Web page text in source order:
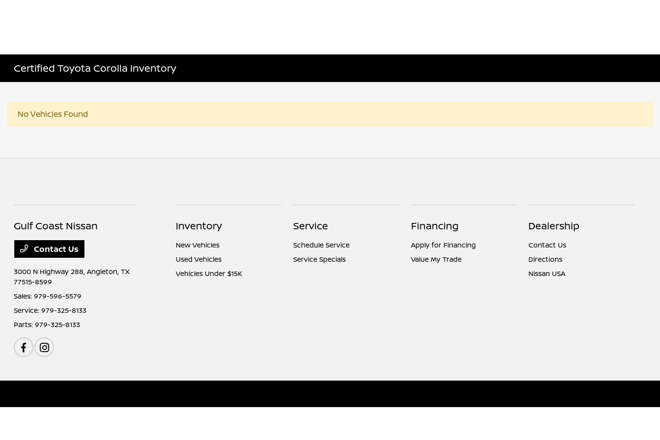
Certified Toyota Corolla Inventory
No Vehicles Found
Gulf Coast Nissan
Contact Us
3000 N Highway 288,Angleton, TX
77515-8599
Sales:979-596-5579
Service:979-325-8133
Parts:979-325-8133
Inventory
New Vehicles
Used Vehicles
Vehicles Under $15K
Service
Schedule Service
Service Specials
Financing
Apply for Financing
Value My Trade
Dealership
Contact Us
Directions
Nissan USA